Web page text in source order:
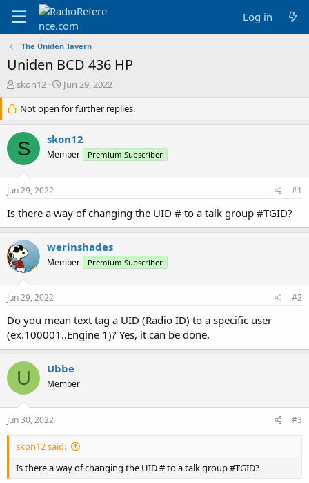
Log in
The Uniden Tavern
Uniden BCD 436 HP
T
r
e
a
d
s
r
t
e
skon12
S
a
r
d
a
Jun 29, 2022
Not open for further replies.
S skon12
Member Premium Subscriber
Jun 29, 2022 #1
Is there a way of changing the UID # to a talk group #TGID?
werinshades
Member Premium Subscriber
Jun 29, 2022 #2
Do you mean text tag a UID (Radio ID) to a specific user
(ex.100001..Engine 1)? Yes, it can be done.
U Ubbe
Member
Jun 30, 2022 #3
skon12 said:
Is there a way of changing the UID # to a talk group #TGID?